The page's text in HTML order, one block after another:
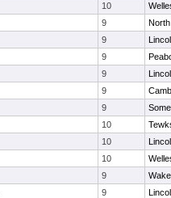
10
9
9
9
9
9
9
10
10
10
9
9